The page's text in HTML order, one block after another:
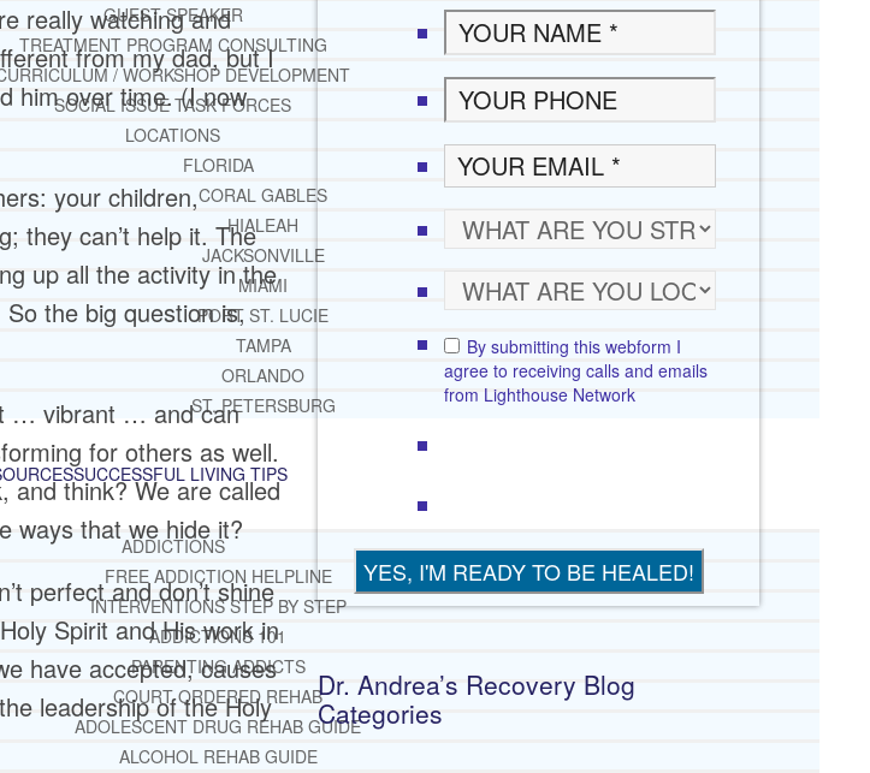
GUEST SPEAKER
TREATMENT PROGRAM CONSULTING
/ WORKSHOP DEVELOPMENT
SOCIAL ISSUE TASK FORCES
LOCATIONS
FLORIDA
CORAL GABLES
HIALEAH
JACKSONVILLE
MIAMI
PORT ST. LUCIE
TAMPA
ORLANDO
ST. PETERSBURG
SUCCESSFUL LIVING TIPS
ADDICTIONS
FREE ADDICTION HELPLINE
INTERVENTIONS STEP BY STEP
ADDICTIONS 101
PARENTING ADDICTS
COURT ORDERED REHAB
ADOLESCENT DRUG REHAB GUIDE
ALCOHOL REHAB GUIDE
really watching and
from my dad, but I
him over time. (I now
your children,
they can’t help it. The
up all the activity in the
the big question is,
… vibrant … and can
for others as well.
and think? We are called
ways that we hide it?
perfect and don’t shine
Spirit and His work in
have accepted, causes
leadership of the Holy
By submitting this webform I
agree to receiving calls and emails
from Lighthouse Network
Dr. Andrea’s Recovery Blog
Categories